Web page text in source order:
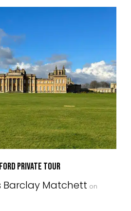
Private Tour
Barclay Matchett on